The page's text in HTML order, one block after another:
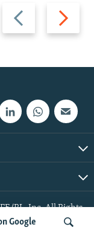
Google
Previous
slide
Next
slide
RL, Inc. All Rights